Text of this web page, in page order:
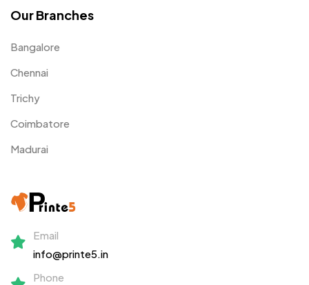
Our Branches
Bangalore
Chennai
Trichy
Coimbatore
Madurai
Email
info@printe5.in
Phone